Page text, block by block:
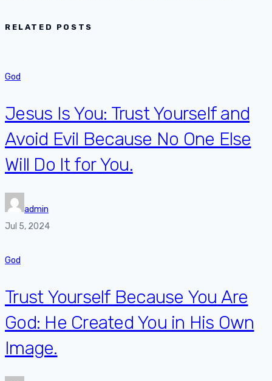
RELATED POSTS
God
Jesus Is You: Trust Yourself and
Avoid Evil Because No One Else
Will Do It for You.
admin
Jul 5, 2024
God
Trust Yourself Because You Are
God: He Created You in His Own
Image.